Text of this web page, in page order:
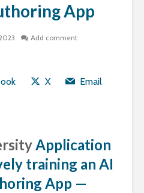
App
Add comment
X Email
Application
training an AI
App —